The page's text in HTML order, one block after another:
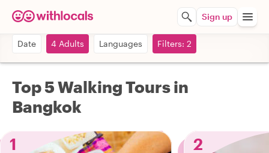
Sign up
Date 4 Adults Languages Filters: 2
Top 5 Walking Tours in
Bangkok
1
2